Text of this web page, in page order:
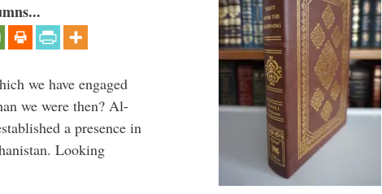
we have engaged
we were then? Al-
a presence in
Looking